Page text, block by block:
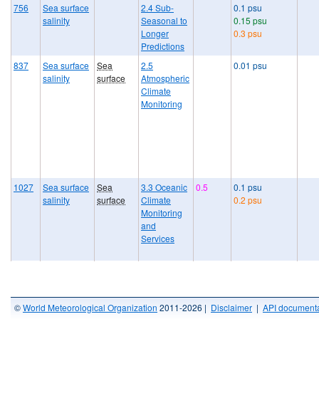
756
Sea surface
salinity
2.4 Sub-
Seasonal to
Longer
Predictions
0.1 psu
0.15 psu
0.3 psu
837
Sea surface
salinity
Sea
surface
2.5
Atmospheric
Climate
Monitoring
0.01 psu
1027
Sea surface
salinity
Sea
surface
3.3 Oceanic
Climate
Monitoring
and
Services
0.5
0.1 psu
0.2 psu
©World Meteorological Organization 2011-2026 | Disclaimer | API